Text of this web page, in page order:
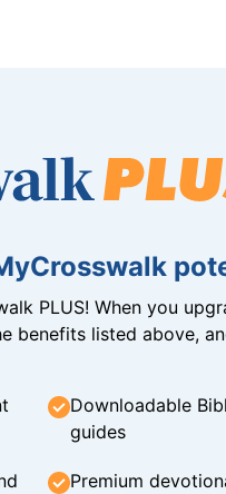
PLUS! When you
benefits listed above,
Downloadable
guides
Premium